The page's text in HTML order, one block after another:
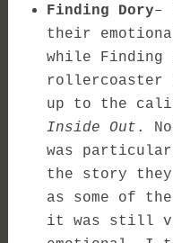
Finding Dory–
their
while Finding
rollercoaster
up to the
Inside Out .
was
the story
as some of
it was still